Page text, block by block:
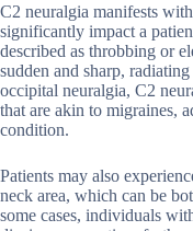
C2 neuralgia manifests
significantly impact a
described as throbbing or
sudden and sharp,
occipital neuralgia, C2
that are akin to migraines,
condition.
Patients may also
neck area, which can be
some cases, individuals